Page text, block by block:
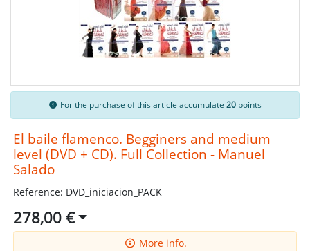
For the purchase of this article accumulate20 points
El baile flamenco. Begginers and medium
level (DVD + CD). Full Collection - Manuel
Salado
Reference: DVD_iniciacion_PACK
278,00 €
More info.